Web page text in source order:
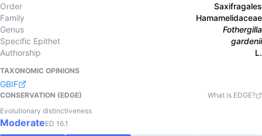
Order
Saxifragales
Family
Hamamelidaceae
Genus
Fothergilla
Specific Epithet
gardenii
Authorship
L.
TAXONOMIC OPINIONS
GBIF
CONSERVATION (EDGE)
What is EDGE?
Evolutionary distinctiveness
ModerateED 16.1